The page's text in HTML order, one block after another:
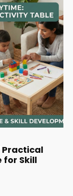
Practical
for Skill